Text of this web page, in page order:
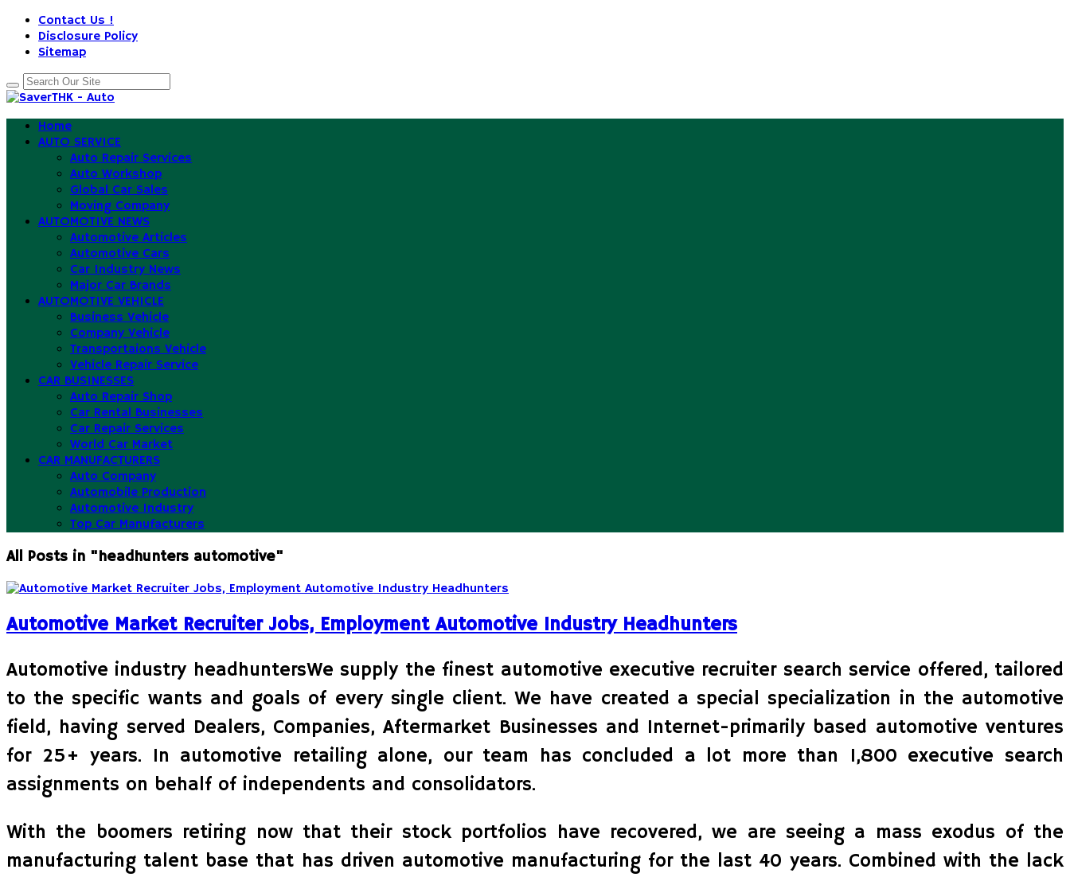
Contact Us !
Disclosure Policy
Sitemap
Home
AUTO SERVICE
Auto Repair Services
Auto Workshop
Global Car Sales
Moving Company
AUTOMOTIVE NEWS
Automotive Articles
Automotive Cars
Car Industry News
Major Car Brands
AUTOMOTIVE VEHICLE
Business Vehicle
Company Vehicle
Transportaions Vehicle
Vehicle Repair Service
CAR BUSINESSES
Auto Repair Shop
Car Rental Businesses
Car Repair Services
World Car Market
CAR MANUFACTURERS
Auto Company
Automobile Production
Automotive Industry
Top Car Manufacturers
All Posts in "headhunters automotive"
Automotive Market Recruiter Jobs, Employment Automotive Industry Headhunters
Automotive industry headhuntersWe supply the finest automotive executive recruiter search service offered, tailored
to the specific wants and goals of every single client. We have created a special specialization in the automotive
field, having served Dealers, Companies, Aftermarket Businesses and Internet-primarily based automotive ventures
for 25+ years. In automotive retailing alone, our team has concluded a lot more than 1,800 executive search
assignments on behalf of independents and consolidators.
With the boomers retiring now that their stock portfolios have recovered, we are seeing a mass exodus of the
manufacturing talent base that has driven automotive manufacturing for the last 40 years. Combined with the lack